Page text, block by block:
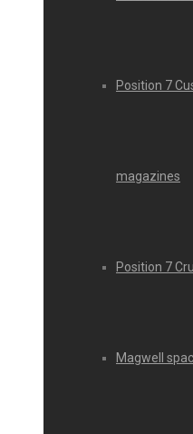
Position 7
magazines
Position 7
Magwell